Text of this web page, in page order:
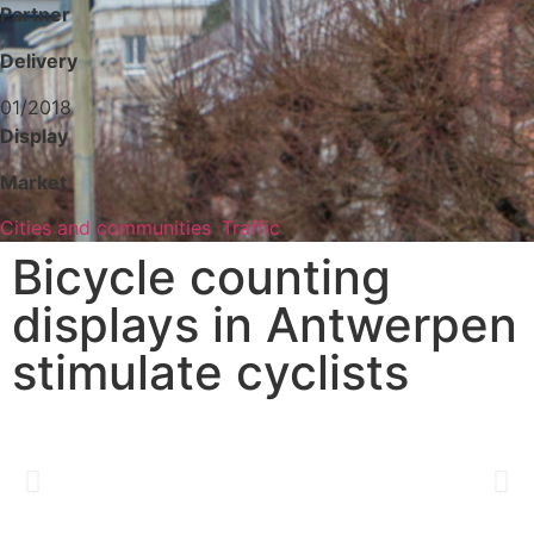
Partner
Delivery
01/2018
Display
Market
Cities and communities,Traffic
Bicycle counting
displays in Antwerpen
stimulate cyclists